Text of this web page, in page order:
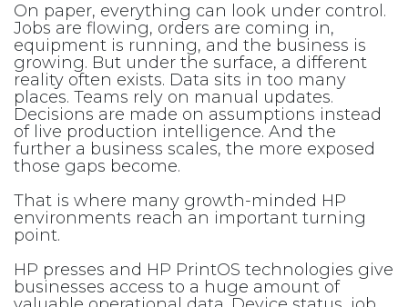
On paper, everything can look under control.
Jobs are flowing, orders are coming in,
equipment is running, and the business is
growing. But under the surface, a different
reality often exists. Data sits in too many
places. Teams rely on manual updates.
Decisions are made on assumptions instead
of live production intelligence. And the
further a business scales, the more exposed
those gaps become.
That is where many growth-minded HP
environments reach an important turning
point.
HP presses and HP PrintOS technologies give
businesses access to a huge amount of